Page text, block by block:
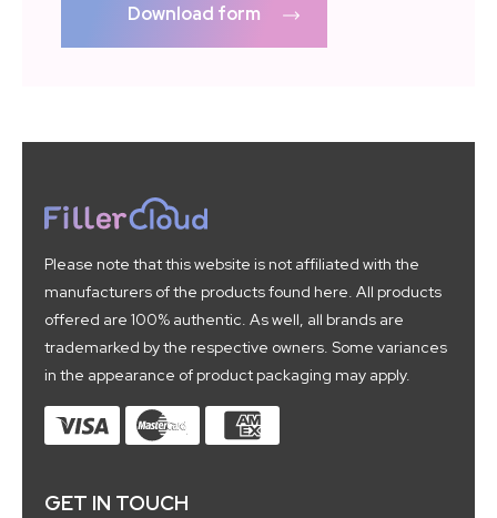
Download form
Please note that this website is not affiliated with the
manufacturers of the products found here. All products
offered are 100% authentic. As well, all brands are
trademarked by the respective owners. Some variances
in the appearance of product packaging may apply.
GET IN TOUCH